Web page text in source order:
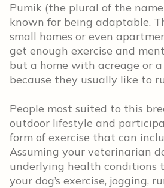
Pumik (the plural of the
known for being adaptable.
small homes or even
get enough exercise and
but a home with acreage or
because they usually like to
People most suited to this
outdoor lifestyle and
form of exercise that can
Assuming your veterinarian
underlying health conditions
your dog’s exercise, jogging,